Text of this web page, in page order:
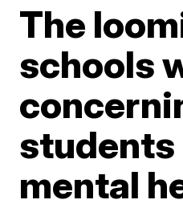
The
schools
students
mental